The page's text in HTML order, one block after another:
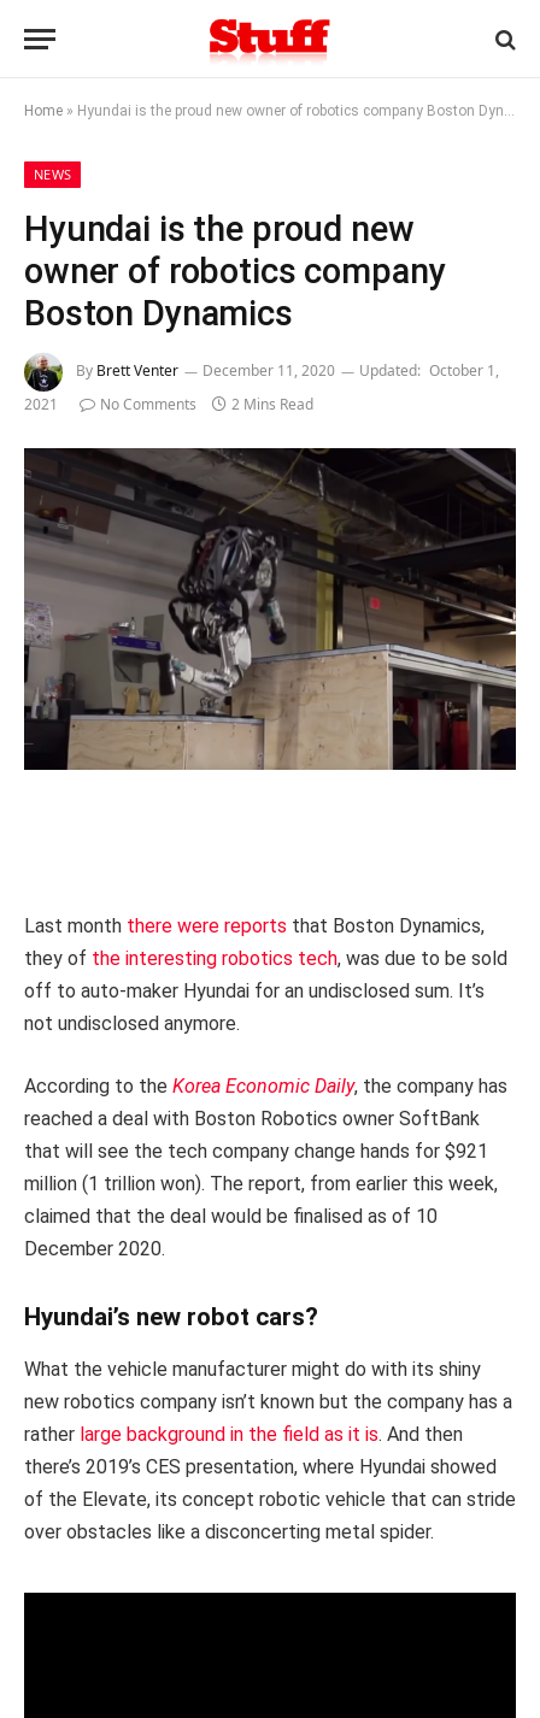
Home » Hyundai is the proud new owner of robotics company Boston Dynamics
NEWS
Hyundai is the proud new
owner of robotics company
Boston Dynamics
By Brett Venter December 11, 2020 Updated: October 1,
2021
No Comments 2 Mins Read
Last month there were reports that Boston Dynamics,
they of the interesting robotics tech, was due to be sold
off to auto-maker Hyundai for an undisclosed sum. It’s
not undisclosed anymore.
According to the Korea Economic Daily, the company has
reached a deal with Boston Robotics owner SoftBank
that will see the tech company change hands for $921
million (1 trillion won). The report, from earlier this week,
claimed that the deal would be finalised as of 10
December 2020.
Hyundai’s new robot cars?
What the vehicle manufacturer might do with its shiny
new robotics company isn’t known but the company has a
rather large background in the field as it is. And then
there’s 2019’s CES presentation, where Hyundai showed
of the Elevate, its concept robotic vehicle that can stride
over obstacles like a disconcerting metal spider.